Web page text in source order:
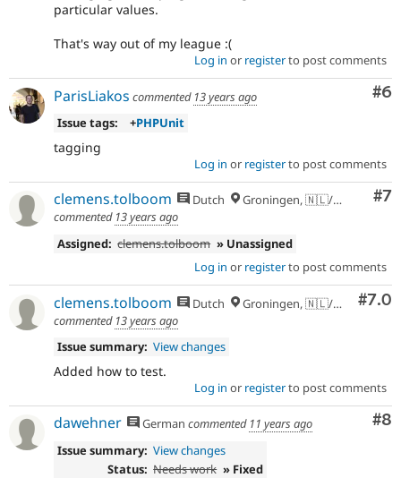
particular values.
That's way out of my league :(
Log in or registerto post comments
#6
ParisLiakos commented 13 years ago
Issue tags:
+PHPUnit
tagging
Log in or registerto post comments
#7
clemens.tolboom Dutch
Groningen, 🇳🇱/🇪🇺
commented 13 years ago
Assigned: clemens.tolboom » Unassigned
Log in or registerto post comments
#7.0
clemens.tolboom Dutch
Groningen, 🇳🇱/🇪🇺
commented 13 years ago
Issue summary: View changes
Added how to test.
Log in or registerto post comments
#8
dawehner German commented 11 years ago
Issue summary: View changes
Status: Needs work » Fixed